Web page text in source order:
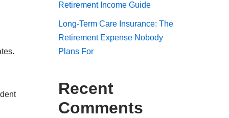
Retirement Income Guide
Long-Term Care Insurance: The
Retirement Expense Nobody
Plans For
Recent
Comments